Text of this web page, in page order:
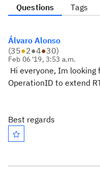
Questions Tags
Álvaro Alonso
(35●2●4●30)
Feb 06 '19, 3:53 a.m.
Hi everyone, Im looking
OperationID to extend
Best regards